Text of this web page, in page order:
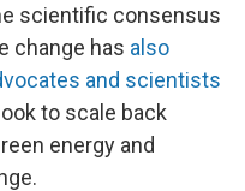
scientific consensus
change has also
and scientists
to scale back
energy and